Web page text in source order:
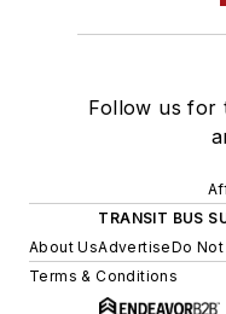
Follow us for
TRANSIT BUS
About UsAdvertiseDo
Terms & Conditions